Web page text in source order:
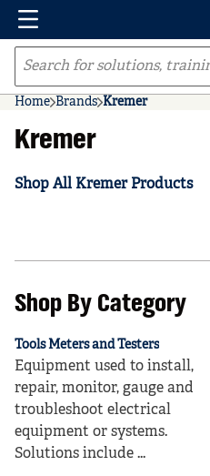
Skip to main content
Menu
Site Search
Home Brands Kremer
Kremer
Shop All Kremer Products
Shop By Category
Tools Meters and Testers
Equipment used to install,
repair, monitor, gauge and
troubleshoot electrical
equipment or systems.
Solutions include ...